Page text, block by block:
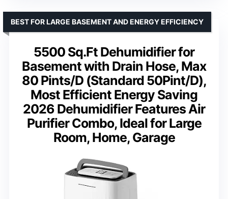
5500 Sq.Ft Dehumidifier for
Basement with Drain Hose, Max
80 Pints/D (Standard 50Pint/D),
Most Efficient Energy Saving
2026 Dehumidifier Features Air
Purifier Combo, Ideal for Large
Room, Home, Garage
BEST FOR LARGE BASEMENT AND ENERGY EFFICIENCY